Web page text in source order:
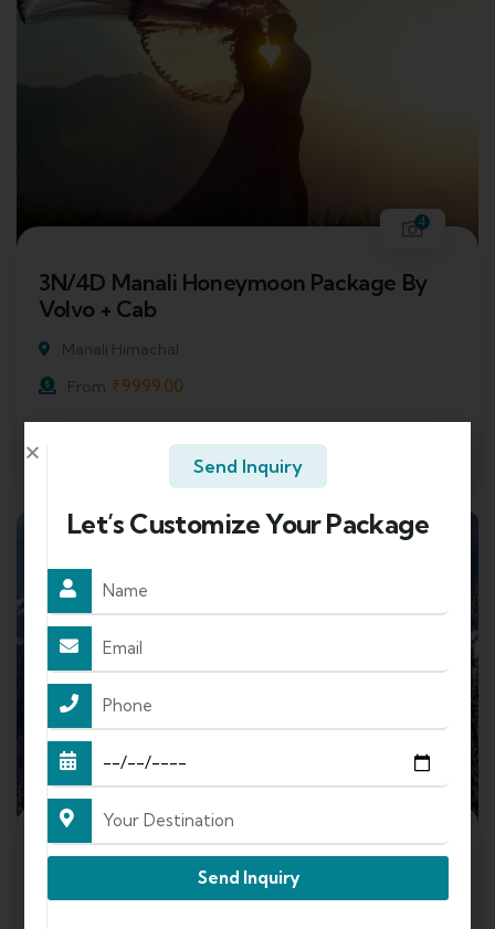
4
3N/4D Manali Honeymoon Package By
Volvo + Cab
Manali Himachal
From ₹9999.00
Shimla Manali Tour Package By Cab +
Send Inquiry
Let’s Customize Your Package
Send Inquiry